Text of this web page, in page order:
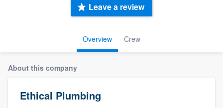
Overview Crew
Leave a review
About this company
Ethical Plumbing